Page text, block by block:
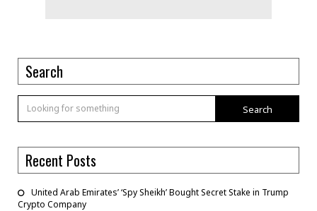
Search
Search
Recent Posts
United Arab Emirates’ ‘Spy Sheikh’ Bought Secret Stake in Trump
Crypto Company